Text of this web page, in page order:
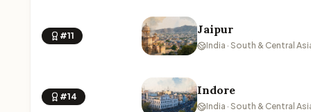
#11 Jaipur
India · South & Central
#14 Indore
India · South & Central